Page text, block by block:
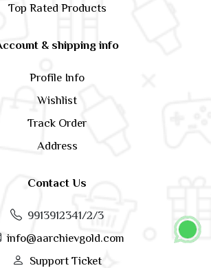
Top Rated Products
& shipping info
Profile Info
Wishlist
Track Order
Address
Contact Us
9913912341/2/3
info@aarchievgold.com
Support Ticket